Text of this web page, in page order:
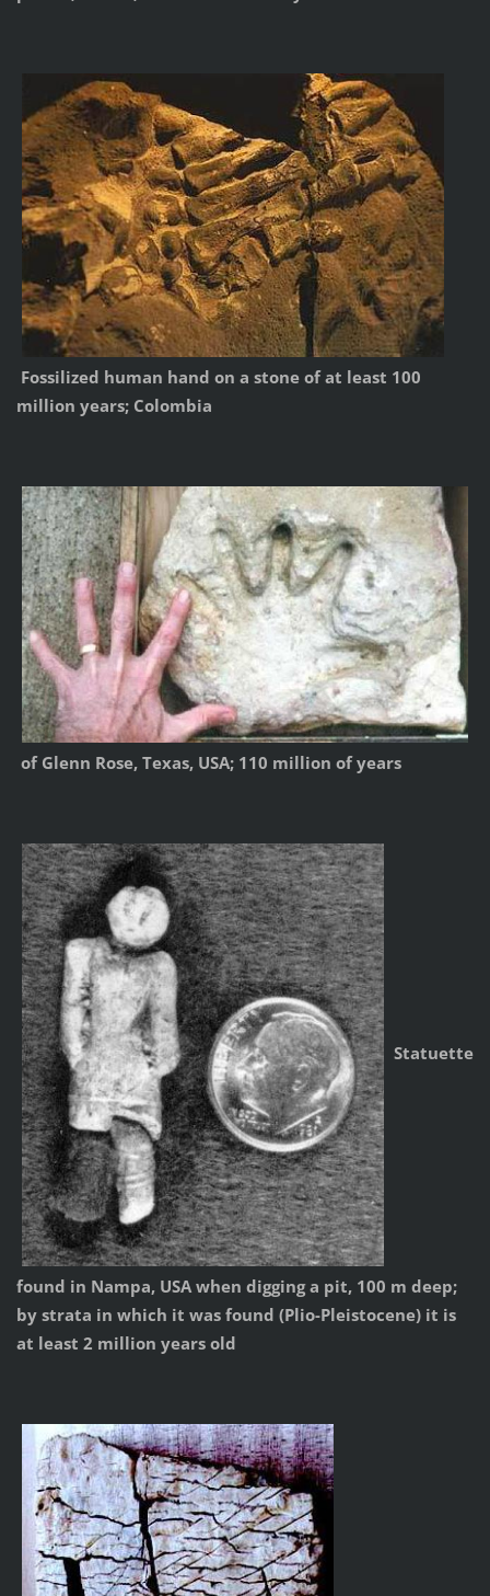
Fossilized human hand on a stone of at least 100
million years; Colombia
of Glenn Rose, Texas, USA; 110 million of years
Statuette
found in Nampa, USA when digging a pit, 100 m deep;
by strata in which it was found (Plio-Pleistocene) it is
at least 2 million years old